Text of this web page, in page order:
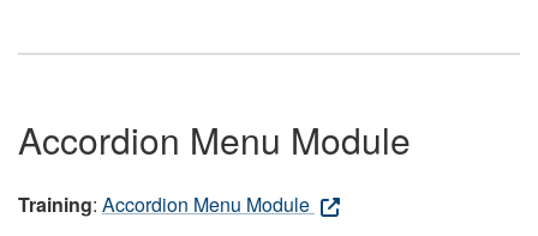
Accordion Menu Module
Training: Accordion Menu Module